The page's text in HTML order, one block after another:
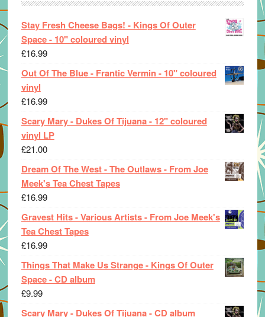
Stay Fresh Cheese Bags! - Kings Of Outer
Space - 10" coloured vinyl
£16.99
Out Of The Blue - Frantic Vermin - 10" coloured
vinyl
£16.99
Scary Mary - Dukes Of Tijuana - 12" coloured
vinyl LP
£21.00
Dream Of The West - The Outlaws - From Joe
Meek's Tea Chest Tapes
£16.99
Gravest Hits - Various Artists - From Joe Meek's
Tea Chest Tapes
£16.99
Things That Make Us Strange - Kings Of Outer
Space - CD album
£9.99
Scary Mary - Dukes Of Tijuana - CD album